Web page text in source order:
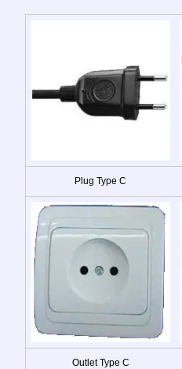
Plug Type C
Outlet Type C